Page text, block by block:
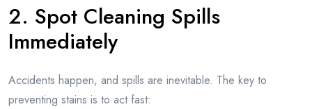
2. Spot Cleaning Spills
Immediately
Accidents happen, and spills are inevitable. The key to
preventing stains is to act fast: